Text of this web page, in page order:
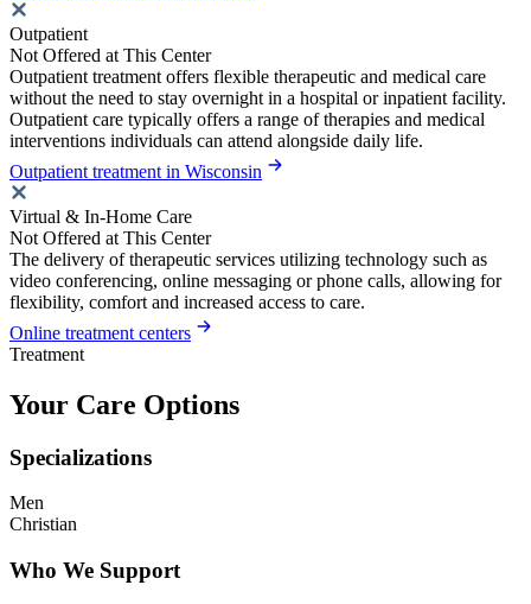
Outpatient
Not Offered at This Center
Outpatient treatment offers flexible therapeutic and medical care
without the need to stay overnight in a hospital or inpatient facility.
Outpatient care typically offers a range of therapies and medical
interventions individuals can attend alongside daily life.
Outpatient treatment in Wisconsin
Virtual & In-Home Care
Not Offered at This Center
The delivery of therapeutic services utilizing technology such as
video conferencing, online messaging or phone calls, allowing for
flexibility, comfort and increased access to care.
Online treatment centers
Treatment
Your Care Options
Specializations
Men
Christian
Who We Support